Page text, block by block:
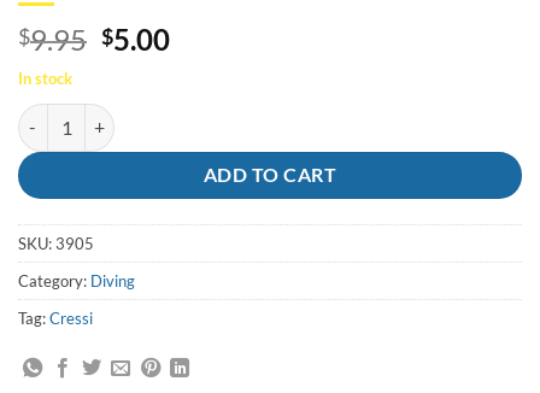
$9.95 Original
$9.95.
$5.00Current
In stock
Speargun - Loader Cressi quantity
ADD TO CART
SKU:3905
Category: Diving
Tag:Cressi